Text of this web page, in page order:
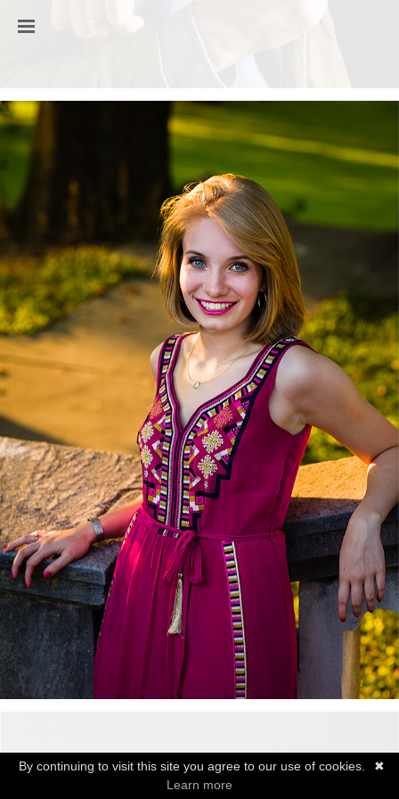
✖
By continuing to visit this site you agree to our use of cookies.
Learn more